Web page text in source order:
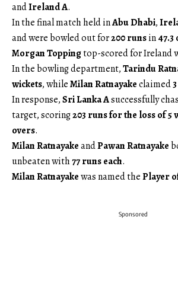
andIreland A.
In the final match held inAbu Dhabi,
and were bowled out for200 runsin47.3
Morgan Toppingtop-scored for Ireland
In the bowling department,Tarindu
wickets, whileMilan Ratnayakeclaimed
In response,Sri Lanka Asuccessfully
target, scoring203 runs for the loss of 5
overs.
Milan RatnayakeandPawan Ratnayake
unbeaten with77 runs each.
Milan Ratnayakewas named thePlayer
Sponsored